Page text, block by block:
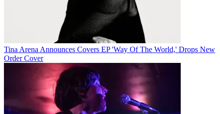
Tina Arena Announces Covers EP 'Way Of The World,' Drops New
Order Cover